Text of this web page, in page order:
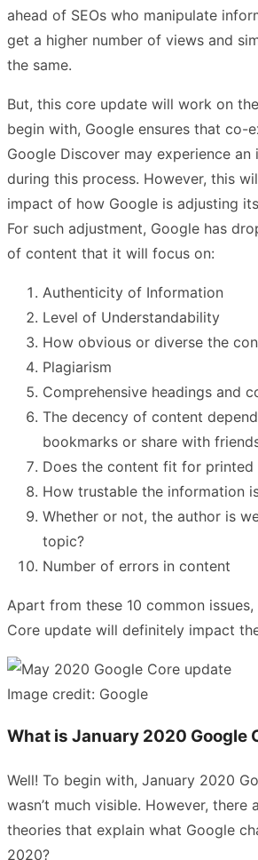
ahead of SEOs who manipulate
get a higher number of views and
the same.
But, this core update will work on
begin with, Google ensures that co-
Google Discover may experience
during this process. However, this
impact of how Google is adjusting
For such adjustment, Google has
of content that it will focus on:
Authenticity of Information
Level of Understandability
How obvious or diverse the
Plagiarism
Comprehensive headings and
The decency of content
bookmarks or share with
Does the content fit for printed
How trustable the information
Whether or not, the author is
topic?
Number of errors in content
Apart from these 10 common
Core update will definitely impact
Image credit: Google
What is January 2020 Google
Well! To begin with, January 2020
wasn’t much visible. However, there
theories that explain what Google
2020?